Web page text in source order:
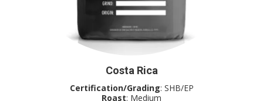
Costa Rica
Certification/Grading: SHB/EP
Roast: Medium